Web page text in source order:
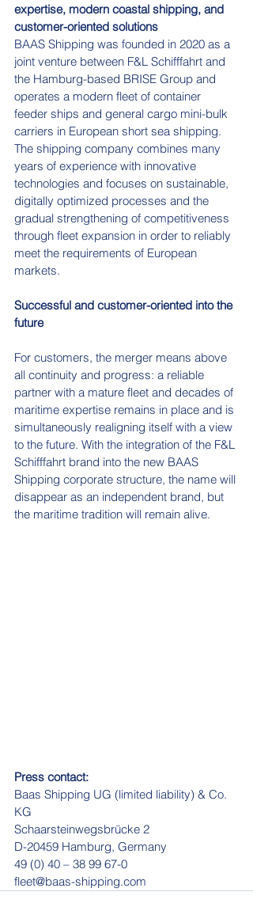
expertise, modern coastal shipping, and
customer-oriented solutions
BAAS Shipping was founded in 2020 as a
joint venture between F&L Schifffahrt and
the Hamburg-based BRISE Group and
operates a modern fleet of container
feeder ships and general cargo mini-bulk
carriers in European short sea shipping.
The shipping company combines many
years of experience with innovative
technologies and focuses on sustainable,
digitally optimized processes and the
gradual strengthening of competitiveness
through fleet expansion in order to reliably
meet the requirements of European
markets.
Successful and customer-oriented into the
future
For customers, the merger means above
all continuity and progress: a reliable
partner with a mature fleet and decades of
maritime expertise remains in place and is
simultaneously realigning itself with a view
to the future. With the integration of the F&L
Schifffahrt brand into the new BAAS
Shipping corporate structure, the name will
disappear as an independent brand, but
the maritime tradition will remain alive.
Press contact:
Baas Shipping UG (limited liability) & Co.
KG
Schaarsteinwegsbrücke 2
D-20459 Hamburg, Germany
49 (0) 40 – 38 99 67-0
fleet@baas-shipping.com